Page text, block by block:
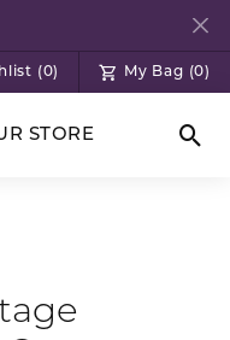
(0)
List My Bag (0)
STORE